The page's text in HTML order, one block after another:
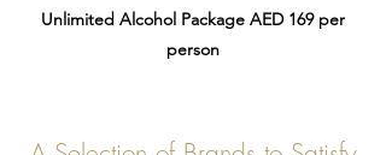
Unlimited Alcohol Package AED 169 per
person